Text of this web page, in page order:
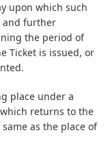
upon which such
and further
the period of
Ticket is issued, or
place under a
returns to the
as the place of